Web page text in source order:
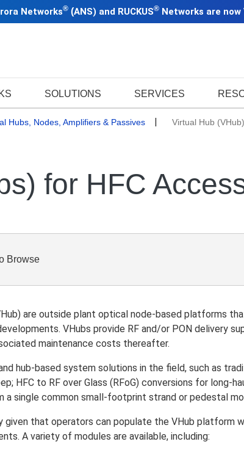
Networks® (ANS) and RUCKUS® Networks are now
SOLUTIONS SERVICES
Hubs, Nodes, Amplifiers & Passives Virtual Hub (VHub)
for HFC
Browse
are outside plant optical node-based platforms
VHubs provide RF and/or PON delivery
maintenance costs thereafter.
hub-based system solutions in the field, such as
HFC to RF over Glass (RFoG) conversions for long-
a single common small-footprint strand or pedestal
given that operators can populate the VHub
A variety of modules are available, including: